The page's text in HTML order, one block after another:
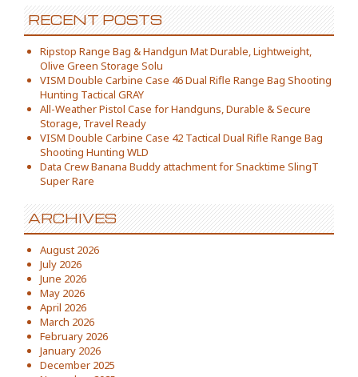
RECENT POSTS
Ripstop Range Bag & Handgun Mat Durable, Lightweight,
Olive Green Storage Solu
VISM Double Carbine Case 46 Dual Rifle Range Bag Shooting
Hunting Tactical GRAY
All-Weather Pistol Case for Handguns, Durable & Secure
Storage, Travel Ready
VISM Double Carbine Case 42 Tactical Dual Rifle Range Bag
Shooting Hunting WLD
Data Crew Banana Buddy attachment for Snacktime SlingT
Super Rare
ARCHIVES
August 2026
July 2026
June 2026
May 2026
April 2026
March 2026
February 2026
January 2026
December 2025